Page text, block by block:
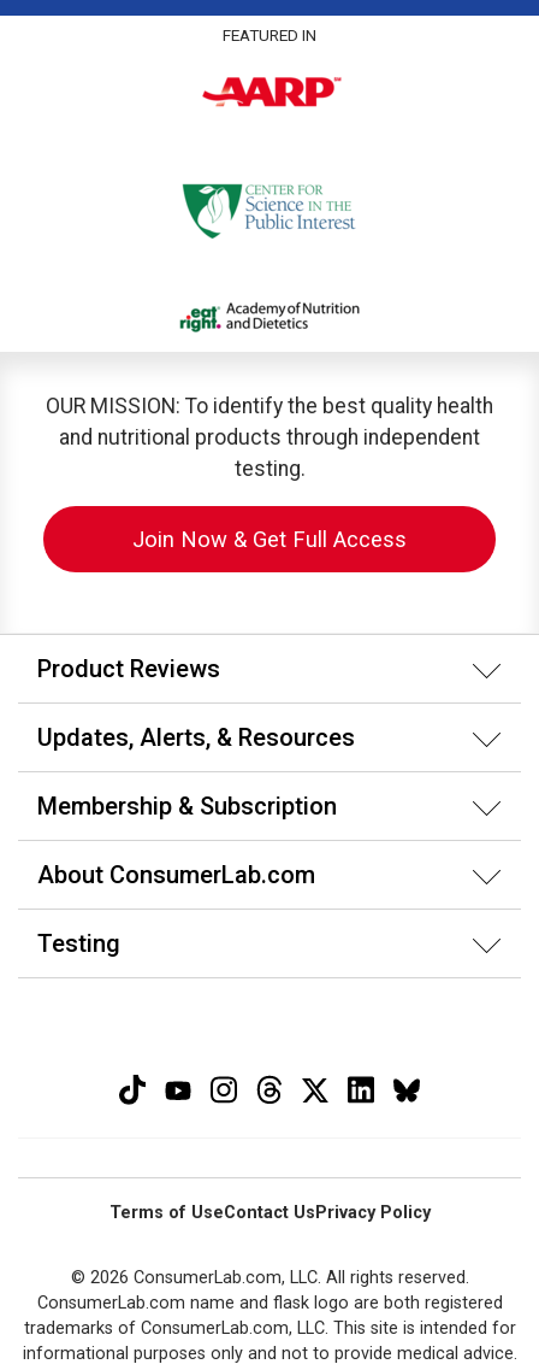
FEATURED IN
OUR MISSION: To identify the best quality health
and nutritional products through independent
testing.
Join Now & Get Full Access
Product Reviews
Updates, Alerts, & Resources
Membership & Subscription
About ConsumerLab.com
Testing
Terms of UseContact Us Privacy Policy
© 2026 ConsumerLab.com, LLC. All rights reserved.
ConsumerLab.com name and flask logo are both registered
trademarks of ConsumerLab.com, LLC. This site is intended for
informational purposes only and not to provide medical advice.